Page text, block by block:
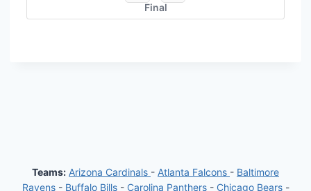
Final
Teams: Arizona Cardinals - Atlanta Falcons - Baltimore
Ravens - Buffalo Bills - Carolina Panthers - Chicago Bears -